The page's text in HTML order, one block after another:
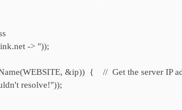
-> "));
&ip)) { // Get the server IP
resolve!"));